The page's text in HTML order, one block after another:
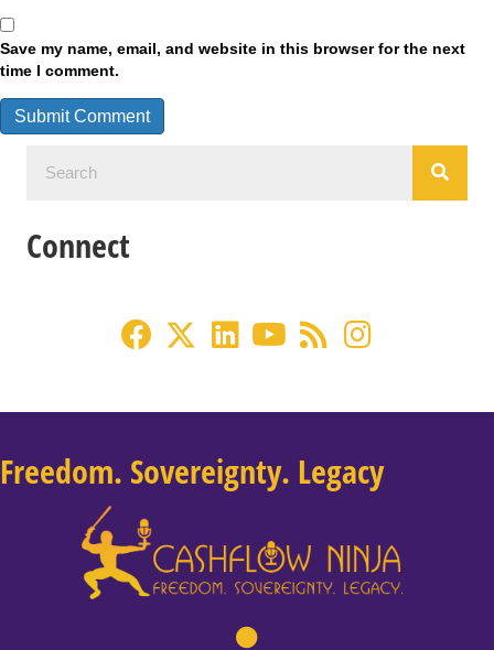
Save my name, email, and website in this browser for the next
time I comment.
Connect
Freedom. Sovereignty. Legacy